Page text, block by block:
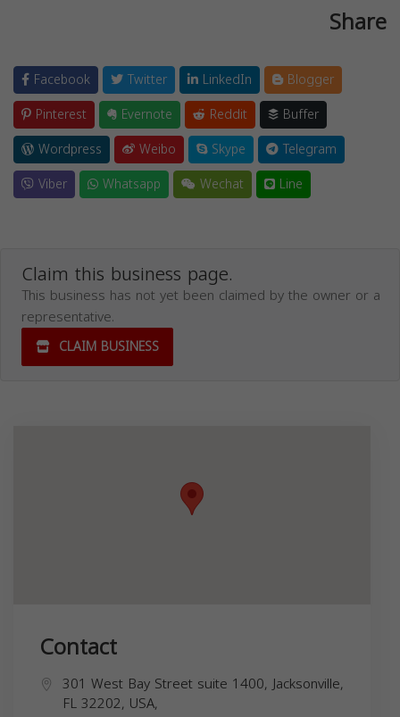
Share
Facebook Twitter LinkedIn
Blogger
Pinterest
Evernote Reddit
Buffer
Wordpress
Weibo Skype
Telegram
Viber
Whatsapp Wechat Line
Claim this business page.
This business has not yet been claimed by the owner or a
representative.
CLAIM BUSINESS
Contact
301 West Bay Street suite 1400, Jacksonville,
FL 32202, USA,